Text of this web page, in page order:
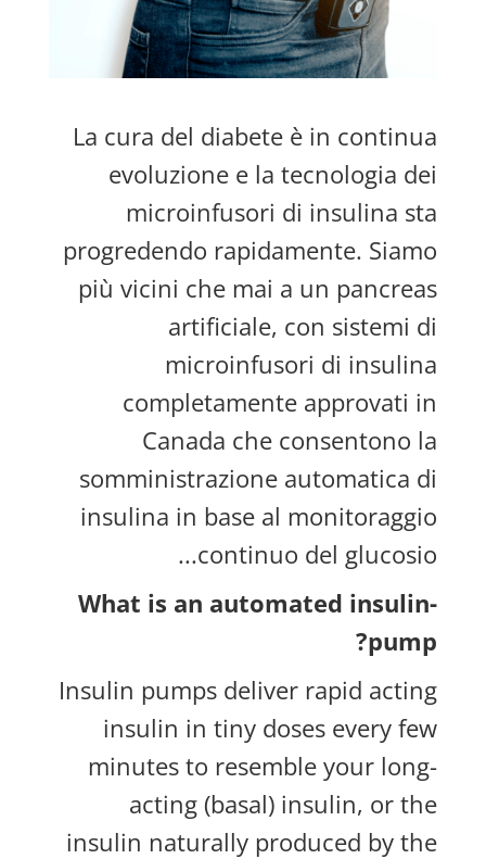
La cura del diabete è in continua
evoluzione e la tecnologia dei
microinfusori di insulina sta
progredendo rapidamente. Siamo
più vicini che mai a un pancreas
artificiale, con sistemi di
microinfusori di insulina
completamente approvati in
Canada che consentono la
somministrazione automatica di
insulina in base al monitoraggio
continuo del glucosio...
What is an automated insulin-
pump?
Insulin pumps deliver rapid acting
insulin in tiny doses every few
minutes to resemble your long-
acting (basal) insulin, or the
insulin naturally produced by the